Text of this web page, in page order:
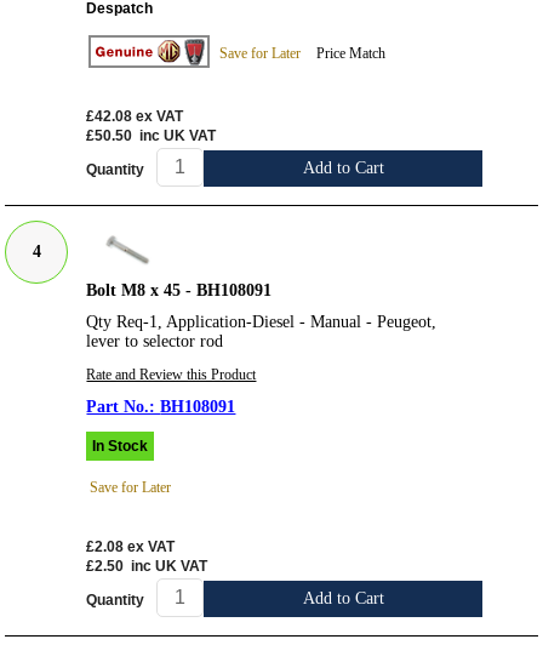
Despatch
Save for Later Price Match
£42.08 ex VAT
£50.50 inc UK VAT
Quantity Add to Cart
4
Bolt M8 x 45 - BH108091
Qty Req-1, Application-Diesel - Manual - Peugeot,
lever to selector rod
Rate and Review this Product
BH108091
In Stock
Save for Later
£2.08 ex VAT
£2.50 inc UK VAT
Quantity Add to Cart